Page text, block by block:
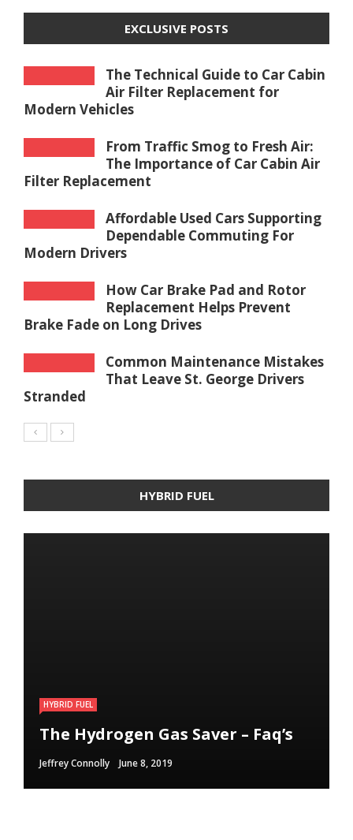
EXCLUSIVE POSTS
The Technical Guide to Car Cabin
Air Filter Replacement for
Modern Vehicles
From Traffic Smog to Fresh Air:
The Importance of Car Cabin Air
Filter Replacement
Affordable Used Cars Supporting
Dependable Commuting For
Modern Drivers
How Car Brake Pad and Rotor
Replacement Helps Prevent
Brake Fade on Long Drives
Common Maintenance Mistakes
That Leave St. George Drivers
Stranded
HYBRID FUEL
HYBRID FUEL
The Hydrogen Gas Saver – Faq’s
Jeffrey Connolly June 8, 2019
Run Your Automobile on Water –
Myth Or Reality
Jeffrey Connolly September 12, 2018
Building an electric Vehicle in 3
Straightforward Steps
Jeffrey Connolly September 12, 2018